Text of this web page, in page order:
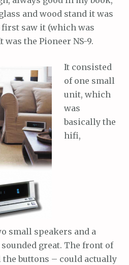
and wood stand it was
saw it (which was
the Pioneer NS-9.
It consisted
of one small
unit, which
was
basically the
hifi,
small speakers and a
great. The front of
buttons – could actually